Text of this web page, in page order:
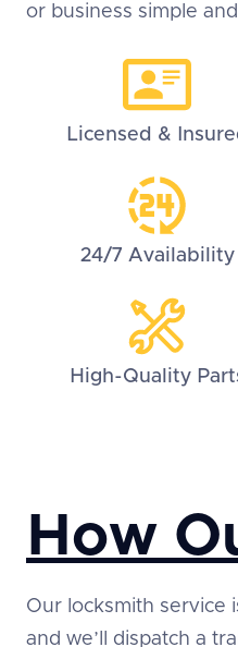
or business simple
Licensed &
24/7 Availability
High-Quality
How
Our locksmith service
and we’ll dispatch a